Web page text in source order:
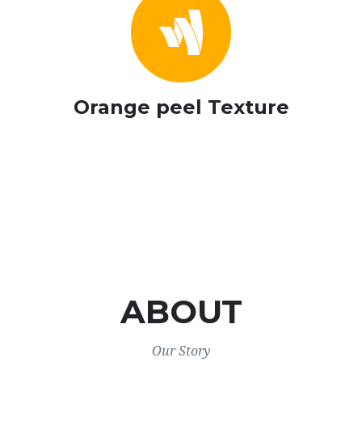
Orange peel Texture
ABOUT
Our Story